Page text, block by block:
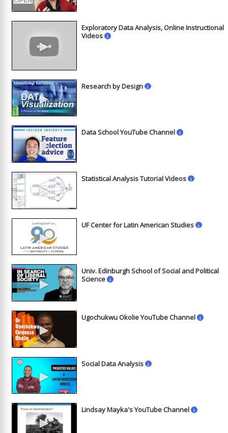
►
Exploratory Data Analysis, Online Instructional
Videos
i
►
Research by Design i
►
Data School YouTube Channel i
►
Statistical Analysis Tutorial Videos i
►
UF Center for Latin American Studies i
►
Univ. Edinburgh School of Social and Political
Science
i
►
Ugochukwu Okolie YouTube Channel i
►
Social Data Analysis i
►
Lindsay Mayka's YouTube Channel i